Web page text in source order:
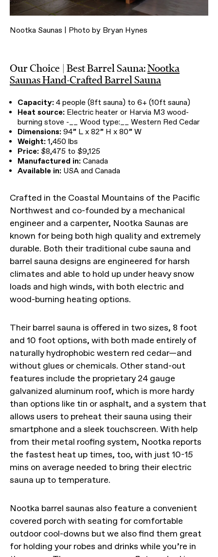
Nootka Saunas | Photo by Bryan Hynes
Our Choice | Best Barrel Sauna:Nootka
Saunas Hand-Crafted Barrel Sauna
Capacity: 4 people (8ft sauna) to 6+ (10ft sauna)
Heat source: Electric heater or Harvia M3 wood-
burning stove -__ Wood type:__ Western Red Cedar
Dimensions: 94” L x 82” H x 80” W
Weight: 1,450 lbs
Price: $8,475 to $9,125
Manufactured in: Canada
Available in: USA and Canada
Crafted in the Coastal Mountains of the Pacific
Northwest and co-founded by a mechanical
engineer and a carpenter, Nootka Saunas are
known for being both high quality and extremely
durable. Both their traditional cube sauna and
barrel sauna designs are engineered for harsh
climates and able to hold up under heavy snow
loads and high winds, with both electric and
wood-burning heating options.
Their barrel sauna is offered in two sizes, 8 foot
and 10 foot options, with both made entirely of
naturally hydrophobic western red cedar—and
without glues or chemicals. Other stand-out
features include the proprietary 24 gauge
galvanized aluminum roof, which is more hardy
than options like tin or asphalt, and a system that
allows users to preheat their sauna using their
smartphone and a sleek touchscreen. With help
from their metal roofing system, Nootka reports
the fastest heat up times, too, with just 10-15
mins on average needed to bring their electric
sauna up to temperature.
Nootka barrel saunas also feature a convenient
covered porch with seating for comfortable
outdoor cool-downs but we also find them great
for holding your robes and drinks while you’re in